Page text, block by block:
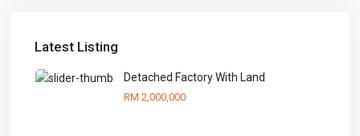
Latest Listing
Detached Factory With Land
RM 2,000,000